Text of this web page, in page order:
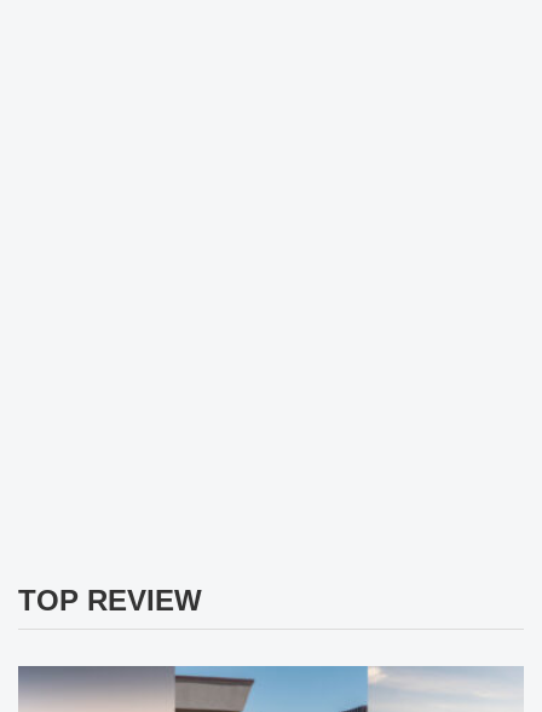
TOP REVIEW